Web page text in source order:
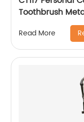
Toothbrush
Pegboard Pos
Shelves
Read More